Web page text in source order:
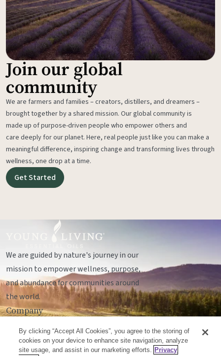
Join our global
community
We are farmers and families – creators, distillers, and dreamers –
brought together by a shared mission. Our global community is
made up of purpose-driven people who empower others and
care deeply for our planet. Here, real people just like you can make a
meaningful difference, inspiring change and transforming lives through
wellness, one drop at a time.
Get Started
We are guided by nature's journey in our
mission to empower wellness, purpose,
and abundance for communities around
the world.
Company
Socials
By clicking “Accept All Cookies”, you agree to the storing of
cookies on your device to enhance site navigation, analyze
site usage, and assist in our marketing efforts. Privacy